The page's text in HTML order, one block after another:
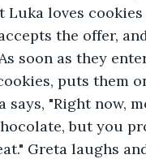
loves
the offer,
soon as they
puts them
"Right now,
but you
Greta laughs